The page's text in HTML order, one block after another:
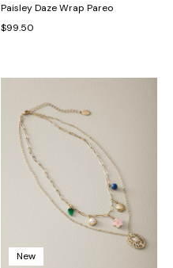
Paisley Daze Wrap Pareo
$99.50
New